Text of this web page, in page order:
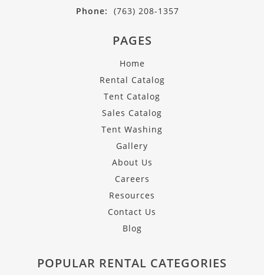
Phone:
(763) 208-1357
PAGES
Home
Rental Catalog
Tent Catalog
Sales Catalog
Tent Washing
Gallery
About Us
Careers
Resources
Contact Us
Blog
POPULAR RENTAL CATEGORIES